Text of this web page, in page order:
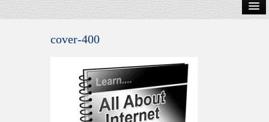
Shop Now
cover-400